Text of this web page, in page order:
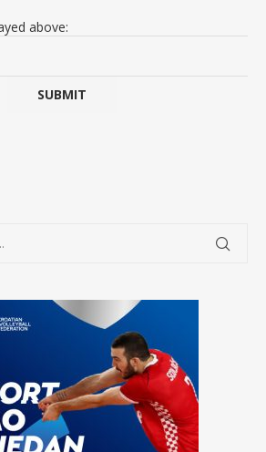
above: